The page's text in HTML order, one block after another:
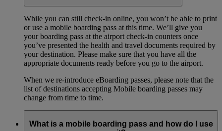
While you can still check-in online, you won’t be able to print
or use a mobile boarding pass at this time. We’ll give you
your boarding pass at the airport check-in counters once
you’ve presented the health and travel documents required by
your destination. Please make sure that you have all the
appropriate documents ready before you go to the airport.
When we re-introduce eBoarding passes, please note that the
list of destinations accepting Mobile boarding passes may
change from time to time.
What is a mobile boarding pass and how do I use